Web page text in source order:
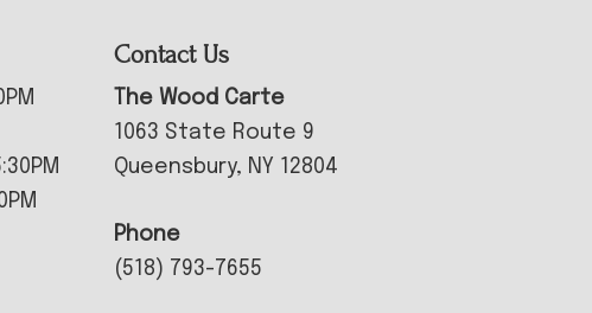
Contact Us
The Wood Carte
1063 State Route 9
Queensbury, NY 12804
Phone
(518) 793-7655